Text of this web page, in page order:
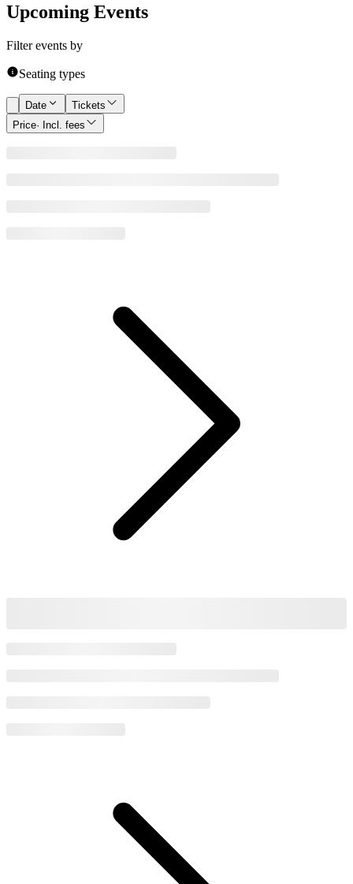
Upcoming Events
Filter events by
Seating types
Date
Tickets
Price· Incl. fees